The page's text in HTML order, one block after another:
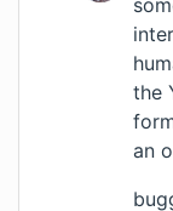
the
an